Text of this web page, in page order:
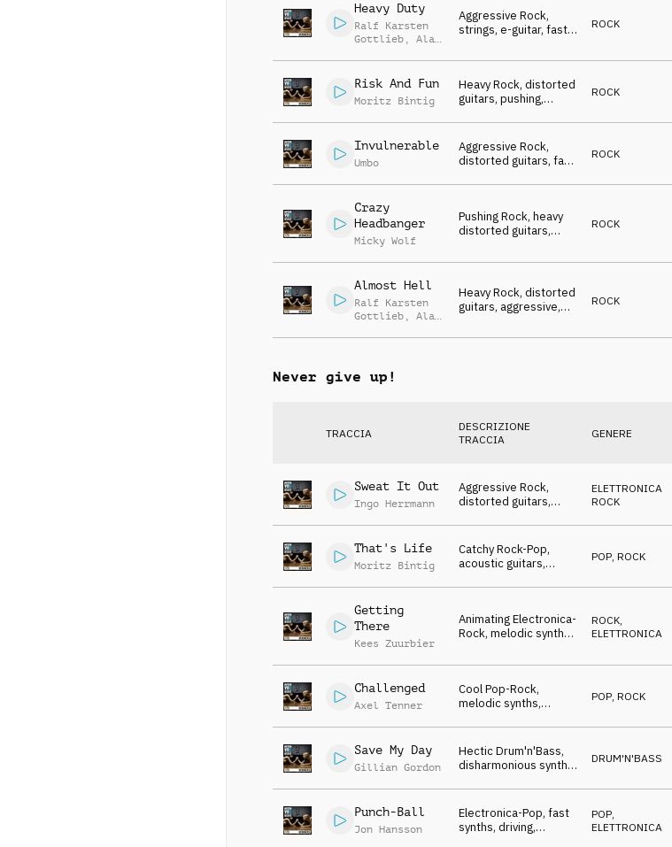
rough, powerful
Heavy Duty
Ralf Karsten
Gottlieb , Alan
Aggressive Rock,
strings, e-guitar, fast
Winners, To The
action, events, rough,
powerful
ROCK
Risk And Fun
Moritz Bintig
Heavy Rock, distorted
guitars, pushing,
Winners, To The
Xtreme, sports,
action, events, rough,
powerful
ROCK
Invulnerable
Umbo
Aggressive Rock,
distorted guitars, fast
Winners, To The
action, events, rough,
powerful
ROCK
Crazy
Headbanger
Micky Wolf
Pushing Rock, heavy
distorted guitars,
Winners, To The
action, events, rough,
powerful
ROCK
Almost Hell
Ralf Karsten
Gottlieb , Alan
Heavy Rock, distorted
guitars, aggressive,
To The Xtreme,
ROCK
Never give up!
TRACCIA
DESCRIZIONE
TRACCIA
GENERE
Sweat It Out
Ingo Herrmann
Aggressive Rock,
distorted guitars,
Winners, Never give
up!, sports, action,
events, rough,
powerful
ELETTRONICA
ROCK
That's Life
Moritz Bintig
Catchy Rock-Pop,
acoustic guitars,
Winners, Never give
events, rough,
powerful
POP, ROCK
Getting
There
Kees Zuurbier
Animating Electronica-
Rock, melodic synths,
Never give up!, sports,
powerful
ROCK
ELETTRONICA
Challenged
Axel Tenner
Cool Pop-Rock,
melodic synths,
encouraging, Winners,
Never give up!, sports,
glamour, events,
rough, powerful
POP, ROCK
Save My Day
Gillian Gordon
Hectic Drum'n'Bass,
disharmonious synths,
Never give up!, sports,
action, events, rough,
powerful
DRUM'N'BASS
Punch-Ball
Jon Hansson
Electronica-Pop, fast
synths, driving,
POP
ELETTRONICA